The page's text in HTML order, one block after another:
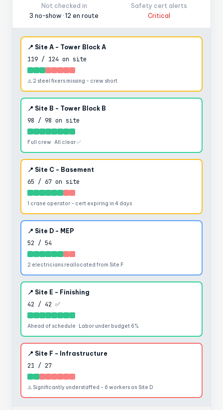
Not checked in
3 no-show · 12 en route
Safety cert alerts
Critical
📍 Site A - Tower Block A
119 / 124 on site
⚠️ 2 steel fixers missing - crew short
📍 Site B - Tower Block B
98 / 98 on site
Full crew · All clear ✅
📍 Site C - Basement
65 / 67 on site
1 crane operator - cert expiring in 4 days
📍 Site D - MEP
52 / 54
2 electricians reallocated from Site F
📍 Site E - Finishing
42 / 42 ✅
Ahead of schedule · Labor under budget 6%
📍 Site F - Infrastructure
21 / 27
⚠️ Significantly understaffed - 6 workers on Site D